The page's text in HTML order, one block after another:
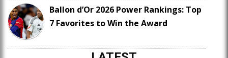
Ballon d’Or 2026 Power Rankings: Top
7 Favorites to Win the Award